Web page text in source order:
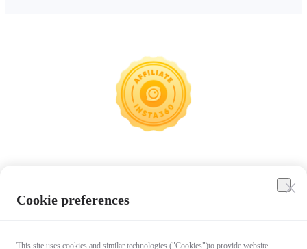
Cookie preferences
This site uses cookies and similar technologies ("Cookies")to provide website